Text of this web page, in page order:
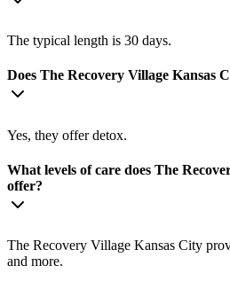
The typical length is 30 days.
Does The Recovery Village Kansas
Yes, they offer detox.
What levels of care does The
offer?
The Recovery Village Kansas City
and more.